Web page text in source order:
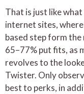
That is just like
internet sites,
based step form
65–77% put fits, as
revolves to the
Twister. Only
best to perks, in